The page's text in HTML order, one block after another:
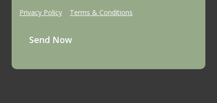
Privacy Policy | Terms & Conditions
Send Now